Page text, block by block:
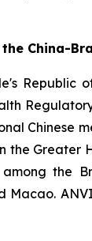
China-
Chinese
Greater
the